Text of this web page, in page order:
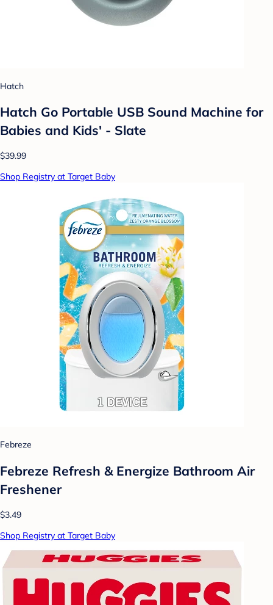
Hatch
Hatch Go Portable USB Sound Machine for
Babies and Kids' - Slate
$39.99
Shop Registry at Target Baby
Febreze
Febreze Refresh & Energize Bathroom Air
Freshener
$3.49
Shop Registry at Target Baby